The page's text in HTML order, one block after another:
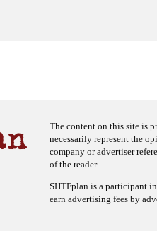
The content on this site is
necessarily represent the
company or advertiser
of the reader.
SHTFplan is a participant
earn advertising fees by